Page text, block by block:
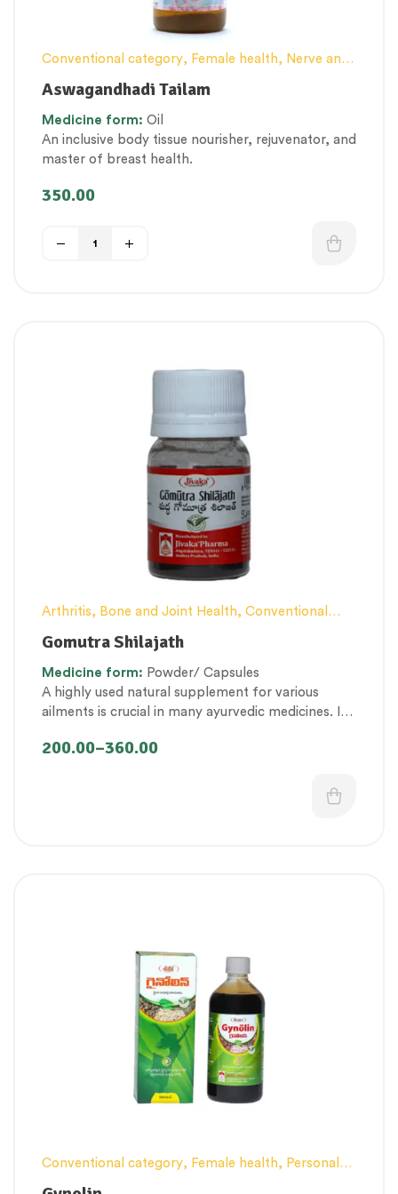
Conventional category, Female health, Nerve and
muscle fitness
Personal Health category
(Herbal Oil)
General Health, Women’s healthcare
Aswagandhadi Tailam
Medicine form: Oil
An inclusive body tissue nourisher, rejuvenator, and
master of breast health.
350.00
Arthritis, Bone and Joint Health, Conventional
Diabetes, Obesity & Metabolism
Elderly-Care
Kupipakwa & Rasa products, Men’s healthcare
Nerve and muscle fitness,Personal Health
category ,Pregnancy well being,Therapeutic Care
category
Women’s healthcare
Gomutra Shilajath
Medicine form: Powder/ Capsules
A highly used natural supplement for various
ailments is crucial in many ayurvedic medicines. It
diuretic and aphrodisiac to improve physical
200.00–360.00
Conventional category, Female health, Personal
Health category